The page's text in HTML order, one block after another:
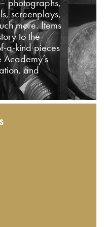
photographs,
screenplays,
more. Items
to the
a-kind pieces
and